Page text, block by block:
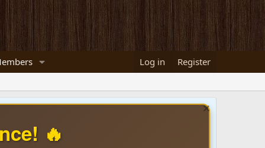
Log in Register
🔥